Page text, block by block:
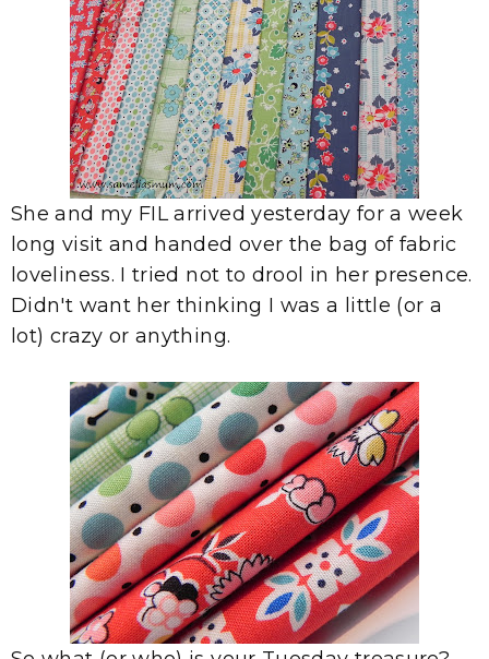
She and my FIL arrived yesterday for a week
long visit and handed over the bag of fabric
loveliness. I tried not to drool in her presence.
Didn't want her thinking I was a little (or a
lot) crazy or anything.